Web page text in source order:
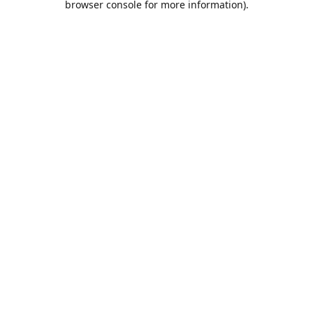
browser console for more information).